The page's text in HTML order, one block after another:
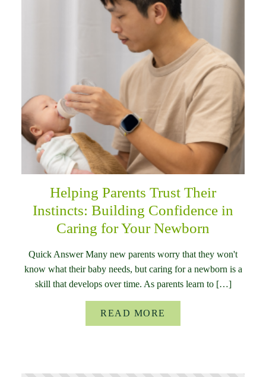
Helping Parents Trust Their
Instincts: Building Confidence in
Caring for Your Newborn
Quick Answer Many new parents worry that they won't
know what their baby needs, but caring for a newborn is a
skill that develops over time. As parents learn to […]
READ MORE